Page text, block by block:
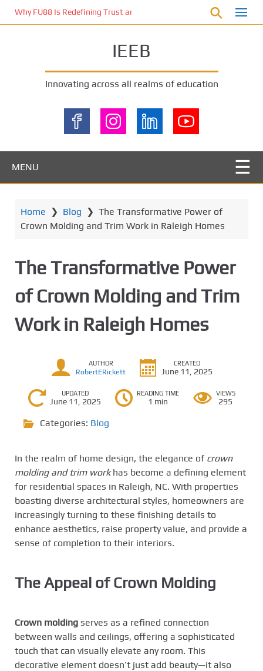
Why FU88 Is Redefining Trust and Excitement in Malaysia’s Online
IEEB
Innovating across all realms of education
MENU
Home ❯ Blog ❯ The Transformative Power of
Crown Molding and Trim Work in Raleigh Homes
The Transformative Power
of Crown Molding and Trim
Work in Raleigh Homes
AUTHOR
RobertERickett
CREATED
June 11, 2025
UPDATED
June 11, 2025
READING TIME
1 min
VIEWS
295
Categories: Blog
In the realm of home design, the elegance of crown
molding and trim workhas become a defining element
for residential spaces in Raleigh, NC. With properties
boasting diverse architectural styles, homeowners are
increasingly turning to these finishing details to
enhance aesthetics, raise property value, and provide a
sense of completion to their interiors.
The Appeal of Crown Molding
Crown molding serves as a refined connection
between walls and ceilings, offering a sophisticated
touch that can visually elevate any room. This
decorative element doesn’t just add beauty—it also